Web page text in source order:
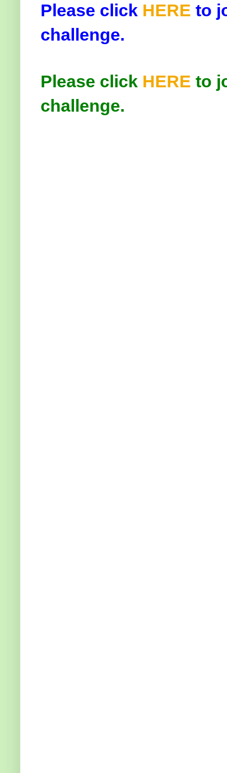
Please click HERE to
challenge.
Please click HERE to
challenge.